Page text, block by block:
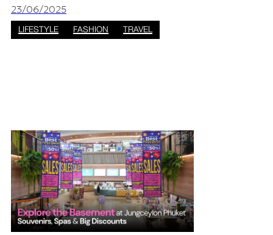
summer sales event: the 2025 Amazing Thaila
23/06/2025
LIFESTYLE FASHION TRAVEL